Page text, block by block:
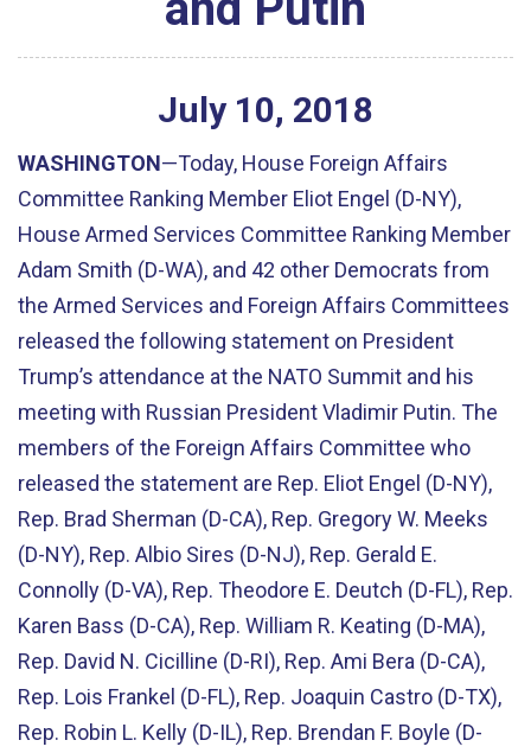
July 10, 2018
WASHINGTON—Today, House Foreign Affairs
Committee Ranking Member Eliot Engel (D-NY),
House Armed Services Committee Ranking Member
Adam Smith (D-WA), and 42 other Democrats from
the Armed Services and Foreign Affairs Committees
released the following statement on President
Trump’s attendance at the NATO Summit and his
meeting with Russian President Vladimir Putin. The
members of the Foreign Affairs Committee who
released the statement are Rep. Eliot Engel (D-NY),
Rep. Brad Sherman (D-CA), Rep. Gregory W. Meeks
(D-NY), Rep. Albio Sires (D-NJ), Rep. Gerald E.
Connolly (D-VA), Rep. Theodore E. Deutch (D-FL), Rep.
Karen Bass (D-CA), Rep. William R. Keating (D-MA),
Rep. David N. Cicilline (D-RI), Rep. Ami Bera (D-CA),
Rep. Lois Frankel (D-FL), Rep. Joaquin Castro (D-TX),
Rep. Robin L. Kelly (D-IL), Rep. Brendan F. Boyle (D-